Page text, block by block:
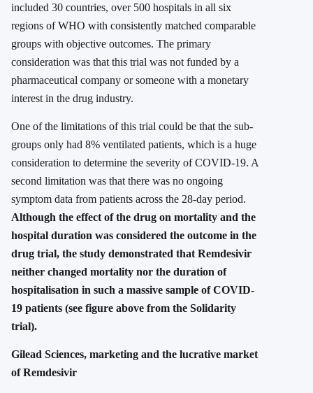
included 30 countries, over 500 hospitals in all six
regions of WHO with consistently matched comparable
groups with objective outcomes. The primary
consideration was that this trial was not funded by a
pharmaceutical company or someone with a monetary
interest in the drug industry.
One of the limitations of this trial could be that the sub-
groups only had 8% ventilated patients, which is a huge
consideration to determine the severity of COVID-19. A
second limitation was that there was no ongoing
symptom data from patients across the 28-day period.
Although the effect of the drug on mortality and the
hospital duration was considered the outcome in the
drug trial, the study demonstrated that Remdesivir
neither changed mortality nor the duration of
hospitalisation in such a massive sample of COVID-
19 patients (see figure above from the Solidarity
trial).
Gilead Sciences, marketing and the lucrative market
of Remdesivir